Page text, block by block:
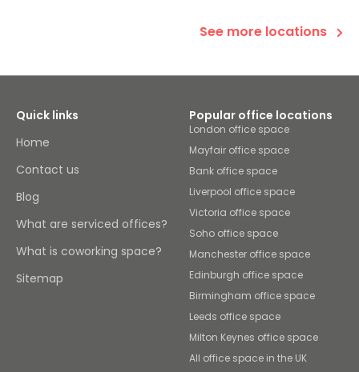
See more locations
Quick links
Home
Contact us
Blog
What are serviced offices?
What is coworking space?
Sitemap
Popular office locations
London office space
Mayfair office space
Bank office space
Liverpool office space
Victoria office space
Soho office space
Manchester office space
Edinburgh office space
Birmingham office space
Leeds office space
Milton Keynes office space
All office space in the UK